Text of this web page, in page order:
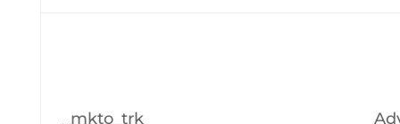
_mkto_trk